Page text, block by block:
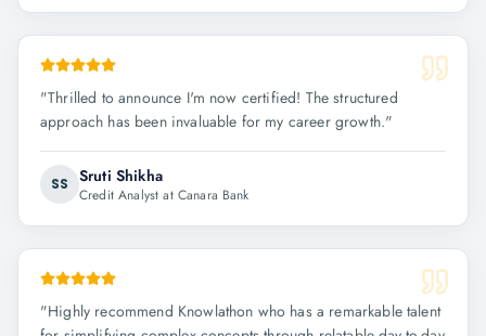
"Thrilled to announce I'm now certified! The structured
approach has been invaluable for my career growth."
SS Sruti Shikha
Credit Analyst at Canara Bank
"Highly recommend Knowlathon who has a remarkable talent